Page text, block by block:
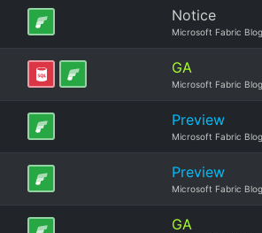
Notice
Microsoft Fabric Blog
GA
Microsoft Fabric Blog
Preview
Microsoft Fabric Blog
Preview
Microsoft Fabric Blog
GA